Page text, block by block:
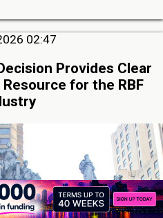
02:47
Provides Clear
for the RBF